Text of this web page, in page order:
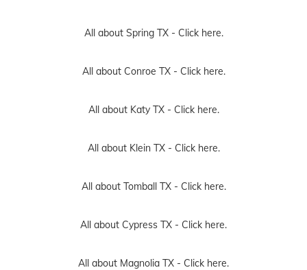
All about Spring TX - Click here.
All about Conroe TX - Click here.
All about Katy TX - Click here.
All about Klein TX - Click here.
All about Tomball TX - Click here.
All about Cypress TX - Click here.
All about Magnolia TX - Click here.